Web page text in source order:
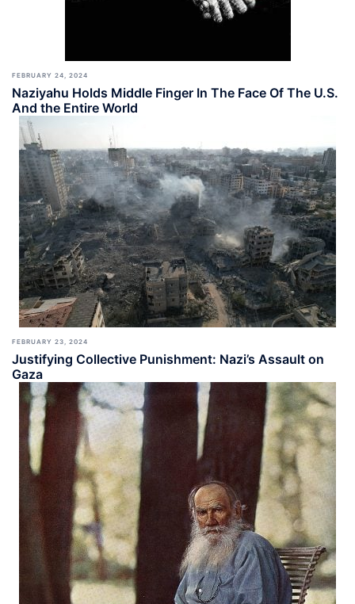
FEBRUARY 24, 2024
Naziyahu Holds Middle Finger In The Face Of The U.S.
And the Entire World
FEBRUARY 23, 2024
Justifying Collective Punishment: Nazi’s Assault on
Gaza